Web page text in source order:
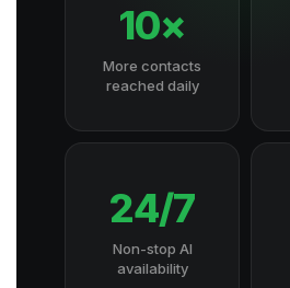
10×
More contacts
reached daily
24/7
Non-stop AI
availability